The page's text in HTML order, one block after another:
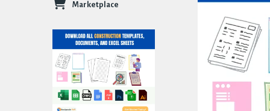
Marketplace